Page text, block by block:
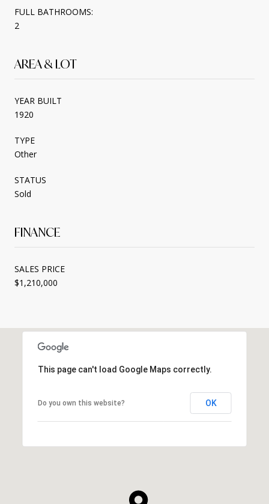
FULL BATHROOMS:
2
AREA & LOT
YEAR BUILT
1920
TYPE
Other
STATUS
Sold
FINANCE
SALES PRICE
$1,210,000
This page can't load Google Maps correctly.
Do you own this website? OK